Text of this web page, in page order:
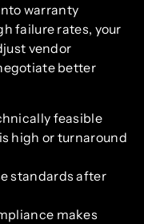
warranty
failure rates, your
vendor
better
feasible
high or turnaround
standards after
makes